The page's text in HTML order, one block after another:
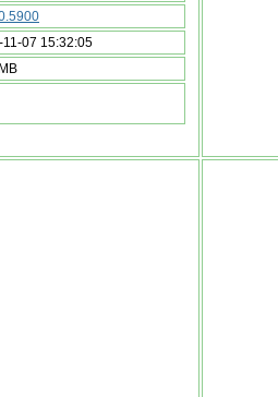
07 15:32:05